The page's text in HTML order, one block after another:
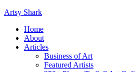
Artsy Shark
Home
About
Articles
Business of Art
Featured Artists